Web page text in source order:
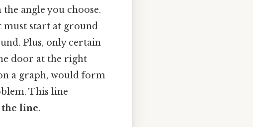
angle you choose.
must start at ground
Plus, only certain
door at the right
a graph, would form
This line
line.